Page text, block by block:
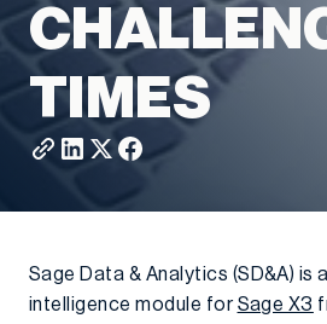
TIMES
Sage Data & Analytics (SD&A) is
intelligence module forSage X3